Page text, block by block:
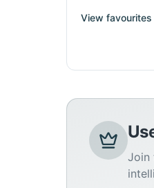
View
Join